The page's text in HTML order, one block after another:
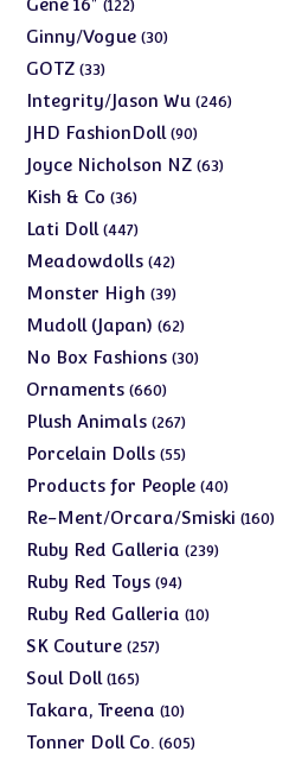
Gene 16" 122
products
Ginny/Vogue 3030
GOTZ 3333
products
Integrity/Jason Wu 246246
JHD FashionDoll 9090
products
Joyce Nicholson NZ 6363
Kish & Co 3636
products
Lati Doll 447447
products
Meadowdolls 4242
products
Monster High 3939
products
Mudoll (Japan) 6262
products
No Box Fashions 3030
Ornaments 660660
products
Plush Animals 267267
products
Porcelain Dolls 5555
products
Products for People 4040
products
Re-Ment/Orcara/Smiski 160160
Ruby Red Galleria 239239
Ruby Red Toys 9494
products
Ruby Red Galleria 1010
SK Couture 257257
Soul Doll 165165
products
Takara, Treena 1010
products
Tonner Doll Co. 605605